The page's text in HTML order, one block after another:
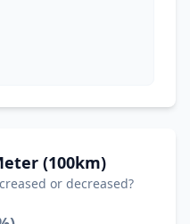
(100km)
or decreased?